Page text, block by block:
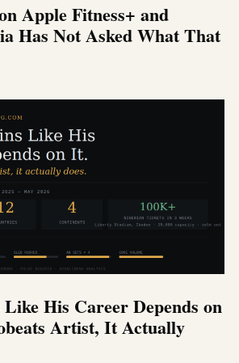
Apple Fitness+ and
Has Not Asked What That
His Career Depends on
Artist, It Actually